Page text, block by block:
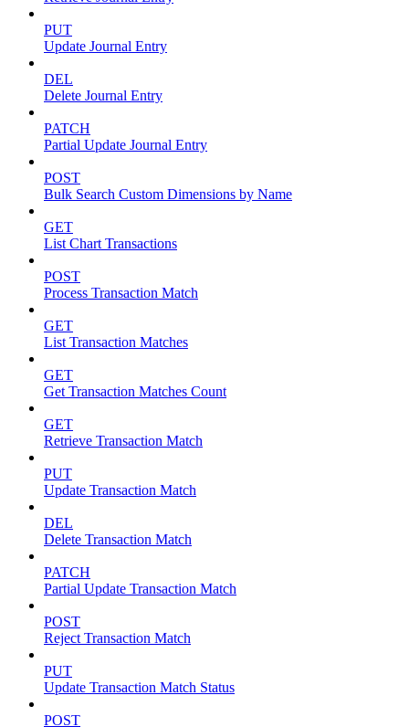
PUT
Update Journal Entry
DEL
Delete Journal Entry
PATCH
Partial Update Journal Entry
POST
Bulk Search Custom Dimensions by Name
GET
List Chart Transactions
POST
Process Transaction Match
GET
List Transaction Matches
GET
Get Transaction Matches Count
GET
Retrieve Transaction Match
PUT
Update Transaction Match
DEL
Delete Transaction Match
PATCH
Partial Update Transaction Match
POST
Reject Transaction Match
PUT
Update Transaction Match Status
POST